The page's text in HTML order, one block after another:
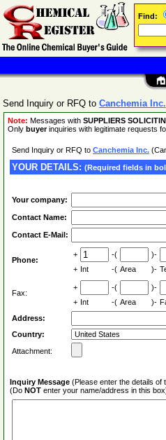
Send Inquiry or RFQ to Canchemia Inc.
Note: Messages with SUPPLIERS
Only buyerinquiries with legitimate requests
Send Inquiry or RFQ to Canchemia Inc.
YOUR DETAILS: (Required fields in
Your company:
Contact Name:
Contact E-Mail:
Phone:
+ -(
)-
+ Int -( Area )-
Fax:
+ -(
)-
+ Int -( Area )-
Address:
Country:
Attachment:
Inquiry Message (Please enter the details of
(Do NOT enter your name/address in this
Find: